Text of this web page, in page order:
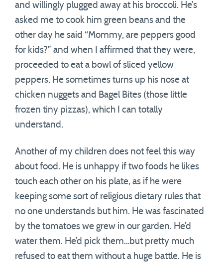
and willingly plugged away at his broccoli. He’s
asked me to cook him green beans and the
other day he said “Mommy, are peppers good
for kids?” and when I affirmed that they were,
proceeded to eat a bowl of sliced yellow
peppers. He sometimes turns up his nose at
chicken nuggets and Bagel Bites (those little
frozen tiny pizzas), which I can totally
understand.
Another of my children does not feel this way
about food. He is unhappy if two foods he likes
touch each other on his plate, as if he were
keeping some sort of religious dietary rules that
no one understands but him. He was fascinated
by the tomatoes we grew in our garden. He’d
water them. He’d pick them…but pretty much
refused to eat them without a huge battle. He is